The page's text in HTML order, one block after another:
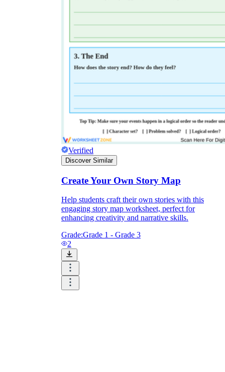
Verified
Discover Similar
Create Your Own Story Map
Help students craft their own stories with this
engaging story map worksheet, perfect for
enhancing creativity and narrative skills.
Grade:Grade 1 - Grade 3
2